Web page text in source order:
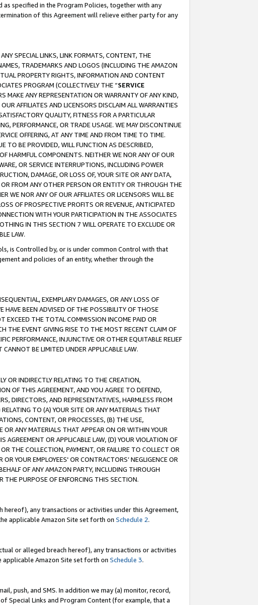
specified in the Program Policies, together with any
of this Agreement will relieve either party for any
SPECIAL LINKS, LINK FORMATS, CONTENT, THE
TRADEMARKS AND LOGOS (INCLUDING THE AMAZON
PROPERTY RIGHTS, INFORMATION AND CONTENT
PROGRAM (COLLECTIVELY THE “SERVICE
MAKE ANY REPRESENTATION OR WARRANTY OF ANY KIND,
AFFILIATES AND LICENSORS DISCLAIM ALL WARRANTIES
QUALITY, FITNESS FOR A PARTICULAR
PERFORMANCE, OR TRADE USAGE. WE MAY DISCONTINUE
OFFERING, AT ANY TIME AND FROM TIME TO TIME.
TO BE PROVIDED, WILL FUNCTION AS DESCRIBED,
HARMFUL COMPONENTS. NEITHER WE NOR ANY OF OUR
OR SERVICE INTERRUPTIONS, INCLUDING POWER
DAMAGE, OR LOSS OF, YOUR SITE OR ANY DATA,
FROM ANY OTHER PERSON OR ENTITY OR THROUGH THE
WE NOR ANY OF OUR AFFILIATES OR LICENSORS WILL BE
OF PROSPECTIVE PROFITS OR REVENUE, ANTICIPATED
WITH YOUR PARTICIPATION IN THE ASSOCIATES
IN THIS SECTION 7 WILL OPERATE TO EXCLUDE OR
LAW.
is Controlled by, or is under common Control with that
and policies of an entity, whether through the
EXEMPLARY DAMAGES, OR ANY LOSS OF
HAVE BEEN ADVISED OF THE POSSIBILITY OF THOSE
EXCEED THE TOTAL COMMISSION INCOME PAID OR
THE EVENT GIVING RISE TO THE MOST RECENT CLAIM OF
PERFORMANCE, INJUNCTIVE OR OTHER EQUITABLE RELIEF
BE LIMITED UNDER APPLICABLE LAW.
OR INDIRECTLY RELATING TO THE CREATION,
OF THIS AGREEMENT, AND YOU AGREE TO DEFEND,
DIRECTORS, AND REPRESENTATIVES, HARMLESS FROM
TO (A) YOUR SITE OR ANY MATERIALS THAT
CONTENT, OR PROCESSES, (B) THE USE,
ANY MATERIALS THAT APPEAR ON OR WITHIN YOUR
AGREEMENT OR APPLICABLE LAW, (D) YOUR VIOLATION OF
THE COLLECTION, PAYMENT, OR FAILURE TO COLLECT OR
YOUR EMPLOYEES' OR CONTRACTORS’ NEGLIGENCE OR
OF ANY AMAZON PARTY, INCLUDING THROUGH
THE PURPOSE OF ENFORCING THIS SECTION.
any transactions or activities under this Agreement,
applicable Amazon Site set forth on Schedule 2.
or alleged breach hereof), any transactions or activities
Amazon Site set forth on Schedule 3.
push, and SMS. In addition we may (a) monitor, record,
Special Links and Program Content (for example, that a